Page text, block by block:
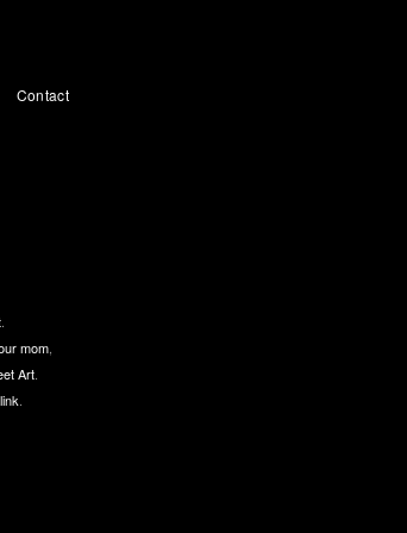
Contact
mom
Art